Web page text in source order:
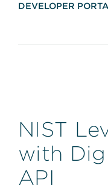
DEVELOPER
NIST
with
API